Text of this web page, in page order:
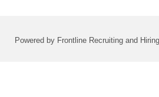
Powered by Frontline Recruiting and